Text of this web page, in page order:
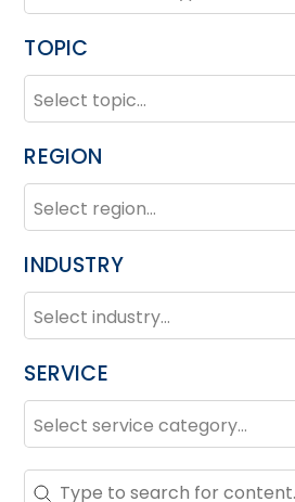
TOPIC
TOPIC
Topic
REGION
REGION
Region
INDUSTRY
INDUSTRY
Industry
SERVICE
SERVICE
Service
Search – Resource Hub
Search content